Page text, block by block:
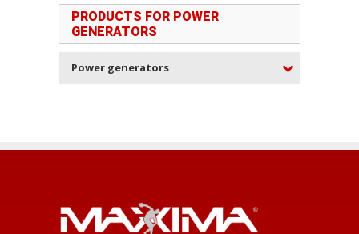
PRODUCTS FOR POWER
GENERATORS
Power generators